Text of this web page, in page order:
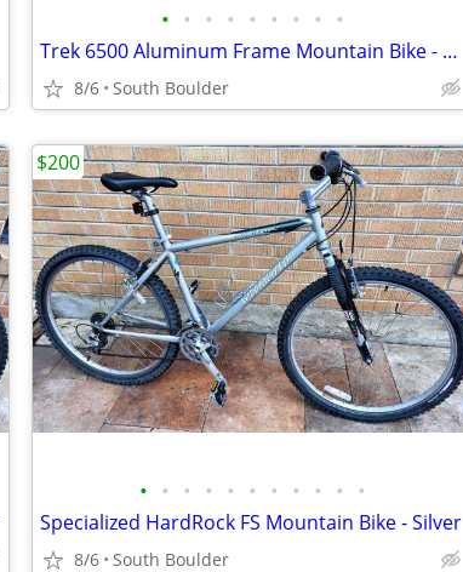
• • • • • • • • •
Trek 6500 Aluminum Frame Mountain Bike - Orange
8/6 South Boulder
• • • • • • • • • • •
Specialized HardRock FS Mountain Bike - Silver
8/6 South Boulder
$200